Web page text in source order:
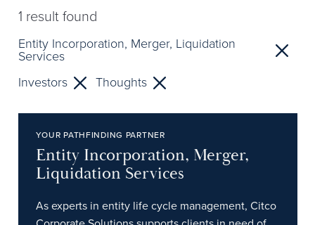
1 result found
Entity Incorporation, Merger, Liquidation
Services
Investors
Thoughts
YOUR PATHFINDING PARTNER
Entity Incorporation, Merger,
Liquidation Services
As experts in entity life cycle management, Citco